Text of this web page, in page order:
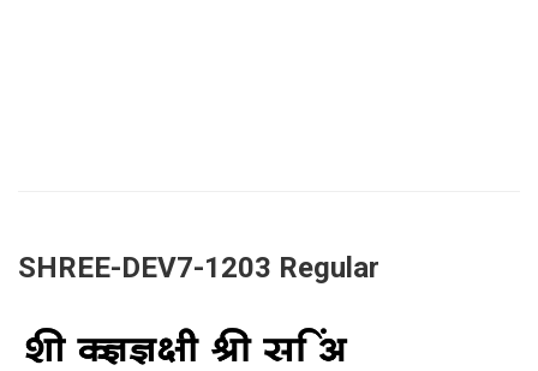
SHREE-DEV7-1203 Regular